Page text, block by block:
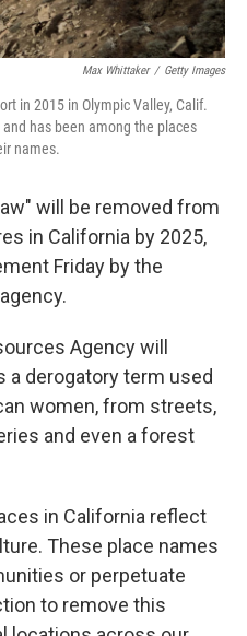
Max Whittaker / Getty Images
in 2015 in Olympic Valley, Calif.
has been among the places
names.
will be removed from
in California by 2025,
Friday by the
Agency will
a derogatory term used
women, from streets,
and even a forest
in California reflect
These place names
or perpetuate
to remove this